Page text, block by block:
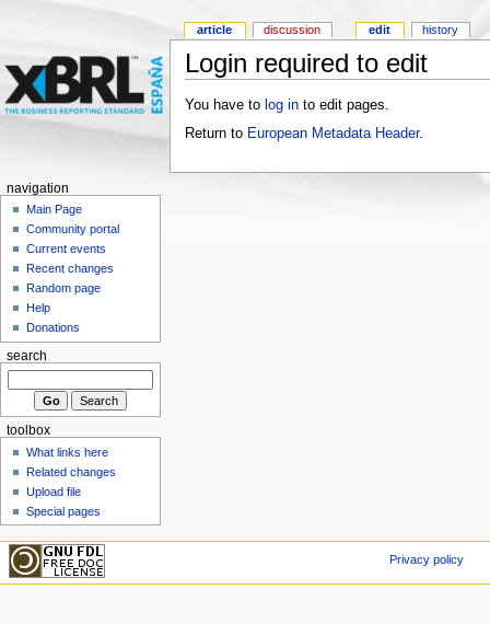
Login required to edit
You have to log into edit pages.
Return to European Metadata Header.
article discussion edit history
navigation
Main Page
Community portal
Current events
Recent changes
Random page
Help
Donations
search
toolbox
What links here
Related changes
Upload file
Special pages
Privacy policy